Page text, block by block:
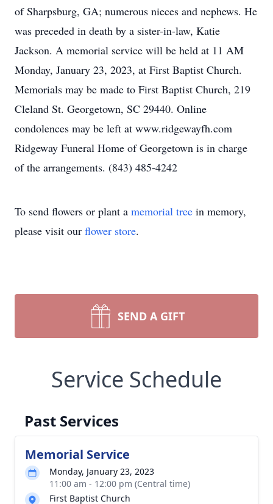
of Sharpsburg, GA; numerous nieces and nephews. He
was preceded in death by a sister-in-law, Katie
Jackson. A memorial service will be held at 11 AM
Monday, January 23, 2023, at First Baptist Church.
Memorials may be made to First Baptist Church, 219
Cleland St. Georgetown, SC 29440. Online
condolences may be left at www.ridgewayfh.com
Ridgeway Funeral Home of Georgetown is in charge
of the arrangements. (843) 485-4242
To send flowers or plant a memorial tree in memory,
please visit our flower store.
SEND A GIFT
Service Schedule
Past Services
Memorial Service
Monday, January 23, 2023
11:00 am - 12:00 pm (Central time)
First Baptist Church